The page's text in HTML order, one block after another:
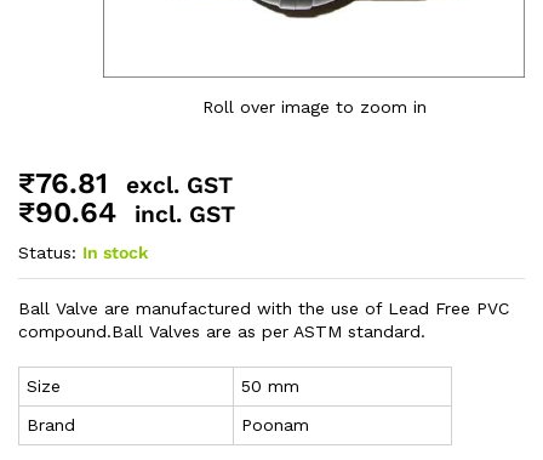
Roll over image to zoom in
₹76.81 excl. GST
₹90.64 incl. GST
Status: In stock
Ball Valve are manufactured with the use of Lead Free PVC
compound.Ball Valves are as per ASTM standard.
Size
50 mm
Brand
Poonam